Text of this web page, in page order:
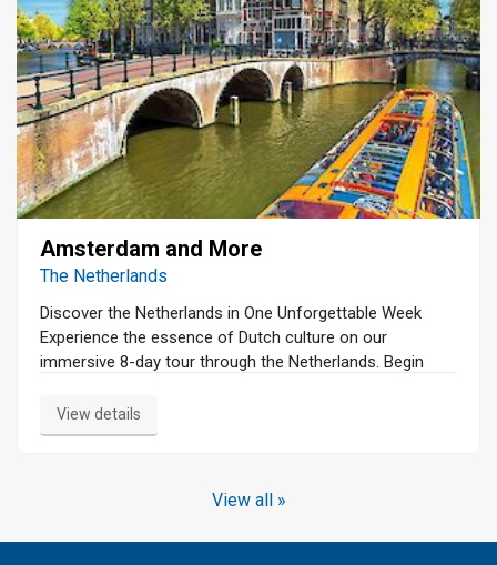
Amsterdam and More
The Netherlands
Discover the Netherlands in One Unforgettable Week
Experience the essence of Dutch culture on our
immersive 8-day tour through the Netherlands. Begin
and a guided walking tour that unveils the city's rich
history and vibrant charm. Dive into the art world at the
beyond the capital to explore the modern architecture of
View details
View all »